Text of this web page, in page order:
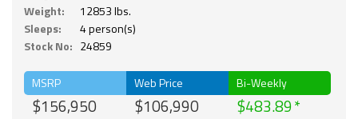
Weight:
12853 lbs.
Sleeps:
4 person(s)
Stock No: 24859
MSRP
$156,950
Web Price
$106,990
Bi-Weekly
$483.89